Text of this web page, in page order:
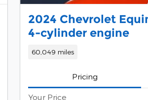
2024 Chevrolet
4-cylinder engine
60,049 miles
Pricing
Your Price